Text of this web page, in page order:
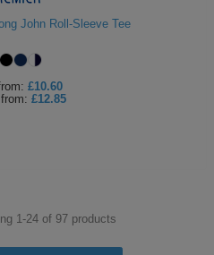
John Roll-Sleeve Tee
£10.60
from: £12.85
1-24 of 97 products